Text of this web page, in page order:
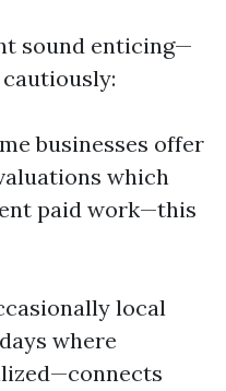
sound enticing—
businesses offer
which
paid work—this
local
where